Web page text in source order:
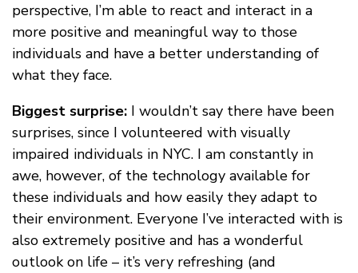
perspective, I’m able to react and interact in a
more positive and meaningful way to those
individuals and have a better understanding of
what they face.
Biggest surprise: I wouldn’t say there have been
surprises, since I volunteered with visually
impaired individuals in NYC. I am constantly in
awe, however, of the technology available for
these individuals and how easily they adapt to
their environment. Everyone I’ve interacted with is
also extremely positive and has a wonderful
outlook on life – it’s very refreshing (and